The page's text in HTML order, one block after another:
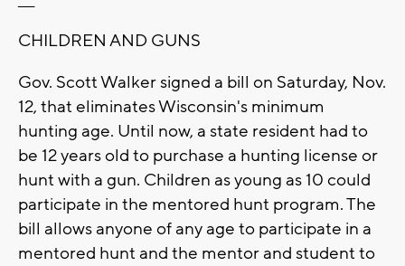
CHILDREN AND GUNS
Gov. Scott Walker signed a bill on Saturday, Nov.
12, that eliminates Wisconsin's minimum
hunting age. Until now, a state resident had to
be 12 years old to purchase a hunting license or
hunt with a gun. Children as young as 10 could
participate in the mentored hunt program. The
bill allows anyone of any age to participate in a
mentored hunt and the mentor and student to